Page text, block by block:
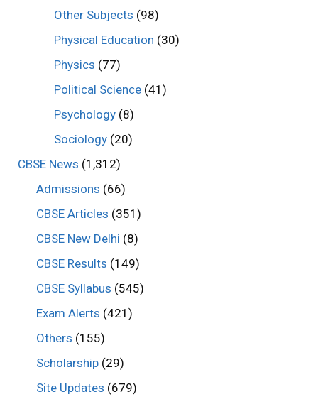
Other Subjects (98)
Physical Education (30)
Physics (77)
Political Science (41)
Psychology (8)
Sociology (20)
CBSE News (1,312)
Admissions (66)
CBSE Articles (351)
CBSE New Delhi (8)
CBSE Results (149)
CBSE Syllabus (545)
Exam Alerts (421)
Others (155)
Scholarship(29)
Site Updates (679)